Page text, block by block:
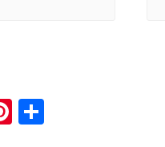
Pinterest
Share